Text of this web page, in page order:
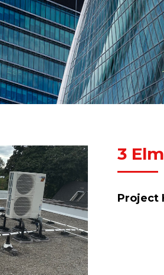
3
Project